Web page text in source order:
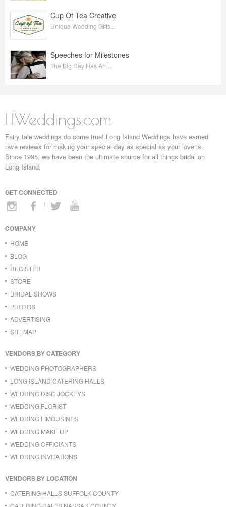
Cup Of Tea Creative
Unique Wedding Gifts...
Speeches for Milestones
The Big Day Has Arri...
LIWeddings.com
Fairy tale weddings do come true! Long Island Weddings have earned
rave reviews for making your special day as special as your love is.
Since 1995, we have been the ultimate source for all things bridal on
Long Island.
GET CONNECTED
COMPANY
HOME
BLOG
REGISTER
STORE
BRIDAL SHOWS
PHOTOS
ADVERTISING
SITEMAP
VENDORS BY CATEGORY
WEDDING PHOTOGRAPHERS
LONG ISLAND CATERING HALLS
WEDDING DISC JOCKEYS
WEDDING FLORIST
WEDDING LIMOUSINES
WEDDING MAKE UP
WEDDING OFFICIANTS
WEDDING INVITATIONS
VENDORS BY LOCATION
CATERING HALLS SUFFOLK COUNTY